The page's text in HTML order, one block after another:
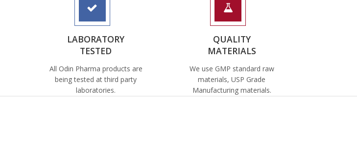
LABORATORY
TESTED
All Odin Pharma products are
being tested at third party
laboratories.
QUALITY
MATERIALS
We use GMP standard raw
materials, USP Grade
Manufacturing materials.